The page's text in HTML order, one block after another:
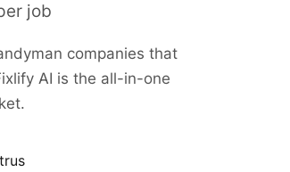
job
companies that
AI is the all-in-one